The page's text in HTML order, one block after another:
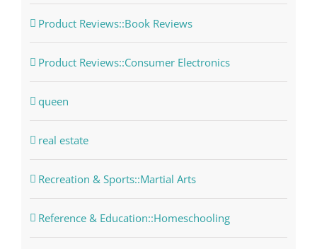
Product Reviews::Book Reviews
Product Reviews::Consumer Electronics
queen
real estate
Recreation & Sports::Martial Arts
Reference & Education::Homeschooling